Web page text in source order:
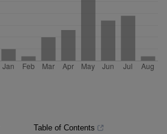
Table of Contents